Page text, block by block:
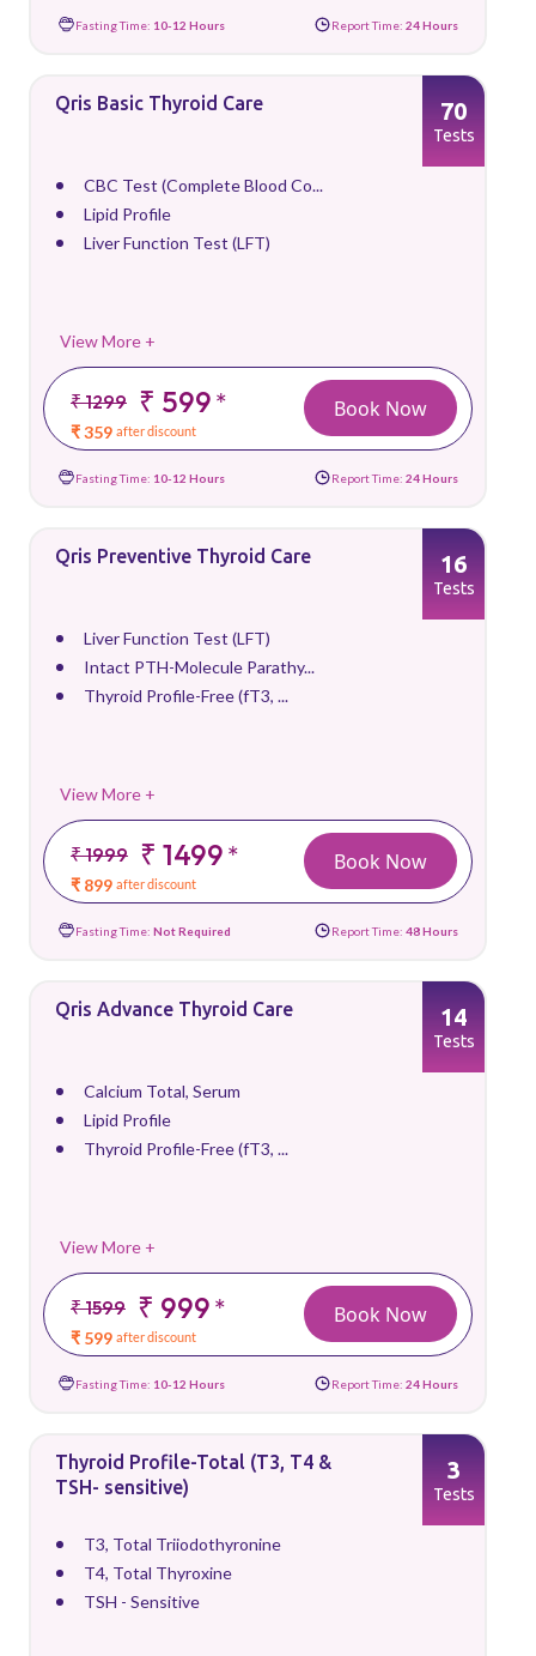
Fasting Time: 10-12 Hours Report Time: 24 Hours
Qris Basic Thyroid Care
CBC Test (Complete Blood Co...
Lipid Profile
Liver Function Test (LFT)
View More +
₹ 1299 ₹ 599*
₹ 359 after discount
70
Tests
Book Now
Fasting Time: 10-12 Hours Report Time: 24 Hours
Qris Preventive Thyroid Care
Liver Function Test (LFT)
Intact PTH-Molecule Parathy...
Thyroid Profile-Free (fT3, ...
View More +
₹ 1999 ₹ 1499*
₹ 899 after discount
16
Tests
Book Now
Fasting Time: Not Required Report Time: 48 Hours
Qris Advance Thyroid Care
Calcium Total, Serum
Lipid Profile
Thyroid Profile-Free (fT3, ...
View More +
₹ 1599 ₹ 999*
₹ 599 after discount
14
Tests
Book Now
Fasting Time: 10-12 Hours Report Time: 24 Hours
Thyroid Profile-Total (T3, T4 &
TSH- sensitive)
T3, Total Triiodothyronine
T4, Total Thyroxine
TSH - Sensitive
3
Tests